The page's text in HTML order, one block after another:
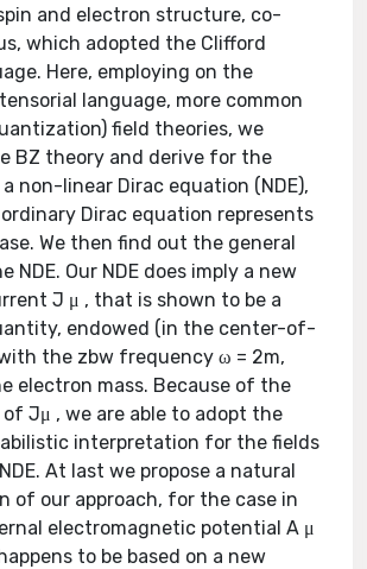
and electron structure, co-
which adopted the Clifford
Here, employing on the
language, more common
field theories, we
BZ theory and derive for the
non-linear Dirac equation (NDE),
Dirac equation represents
We then find out the general
NDE. Our NDE does imply a new
J μ , that is shown to be a
endowed (in the center-of-
the zbw frequency ω = 2m,
electron mass. Because of the
Jμ , we are able to adopt the
interpretation for the fields
At last we propose a natural
of our approach, for the case in
electromagnetic potential A μ
to be based on a new